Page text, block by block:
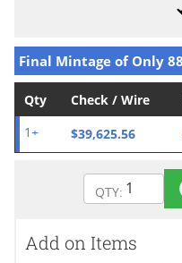
Final Mintage of Only
Qty Check / Wire
1+ $39,625.56
Add on Items